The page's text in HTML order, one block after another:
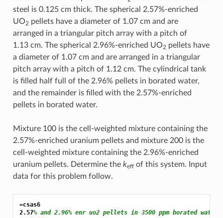
steel is 0.125 cm thick. The spherical 2.57%-enriched
UO2 pellets have a diameter of 1.07 cm and are
arranged in a triangular pitch array with a pitch of
1.13 cm. The spherical 2.96%-enriched UO2 pellets have
a diameter of 1.07 cm and are arranged in a triangular
pitch array with a pitch of 1.12 cm. The cylindrical tank
is filled half full of the 2.96% pellets in borated water,
and the remainder is filled with the 2.57%-enriched
pellets in borated water.
Mixture 100 is the cell-weighted mixture containing the
2.57%-enriched uranium pellets and mixture 200 is the
cell-weighted mixture containing the 2.96%-enriched
uranium pellets. Determine the keffof this system. Input
data for this problem follow.
=csas6
2.57% and 2.96% enr uo2 pellets in 3500 ppm borated water